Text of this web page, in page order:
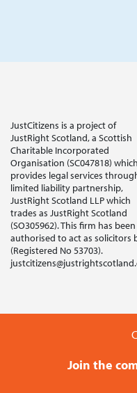
JustCitizens is a project of
JustRight Scotland, a Scottish
Charitable Incorporated
Organisation (SC047818) which
provides legal services
limited liability partnership,
JustRight Scotland LLP which
trades as JustRight Scotland
(SO305962). This firm has been
authorised to act as solicitors
(Registered No 53703).
Join the